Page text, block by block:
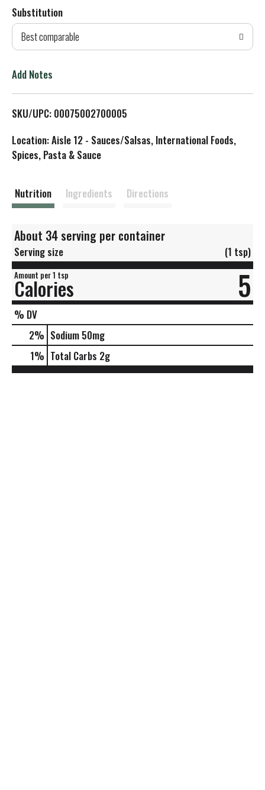
d
T
L
i
t
Substitution
Best comparable
Add Notes
SKU/UPC: 00075002700005
Location: Aisle 12 - Sauces/Salsas, International Foods,
Spices, Pasta & Sauce
Nutrition Ingredients Directions
About 34 serving per container
Serving size (1 tsp)
Amount per 1 tsp
Calories 5
% DV
2% Sodium 50mg
1% Total Carbs 2g